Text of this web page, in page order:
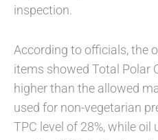
inspection.
According to officials, the
items showed Total Polar
higher than the allowed
used for non-vegetarian
TPC level of 28%, while